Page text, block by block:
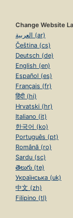
Change Website
العربية (ar)
Čeština (cs)
Deutsch (de)
English (en)
Español (es)
Français (fr)
हिंदी (hi)
Hrvatski (hr)
Italiano (it)
한국어 (ko)
Português (pt)
Română (ro)
Sardu (sc)
తెలుగు (te)
Українська (uk)
中文 (zh)
Filipino (tl)